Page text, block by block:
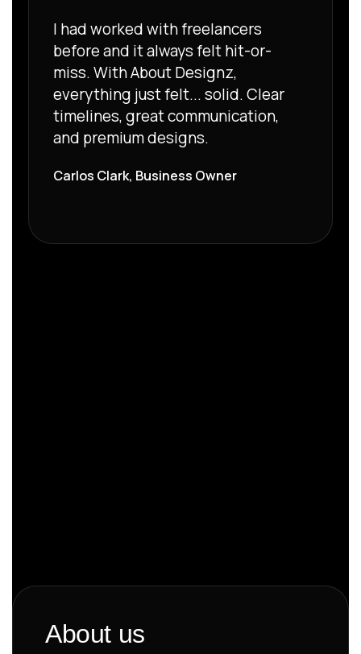
I had worked with freelancers
before and it always felt hit-or-
miss. With About Designz,
everything just felt... solid. Clear
timelines, great communication,
and premium designs.
Carlos Clark, Business Owner
About us